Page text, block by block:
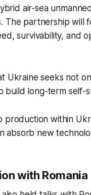
air-sea
The partnership
survivability, and
Ukraine seeks not
build long-term self-
production within
absorb new
with Romania